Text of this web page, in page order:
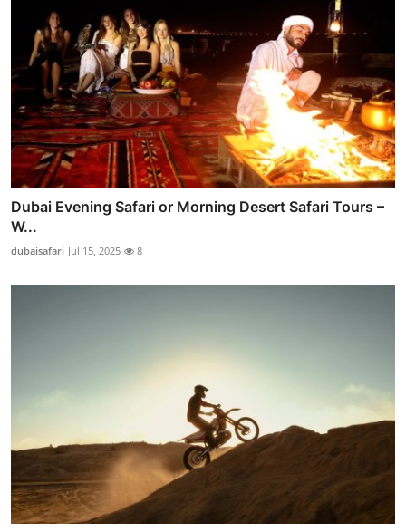
Dubai Evening Safari or Morning Desert Safari Tours –
W...
dubaisafari Jul 15, 2025 8